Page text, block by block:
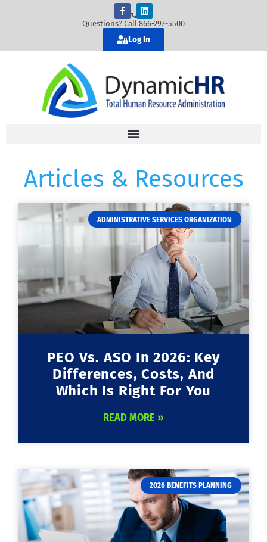
Questions? Call 866-297-5500
Log In
Articles & Resources
ADMINISTRATIVE SERVICES ORGANIZATION
PEO Vs. ASO In 2026: Key
Differences, Costs, And
Which Is Right For You
READ MORE »
2026 BENEFITS PLANNING